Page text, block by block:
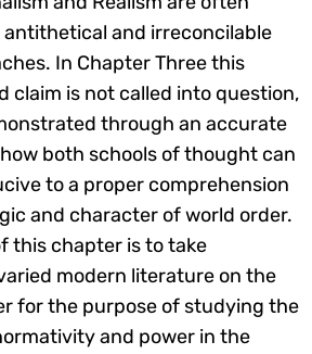
and irreconcilable
In Chapter Three this
claim is not called into question,
through an accurate
both schools of thought can
to a proper comprehension
and character of world order.
this chapter is to take
modern literature on the
for the purpose of studying the
and power in the